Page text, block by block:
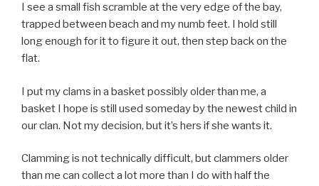
I see a small fish scramble at the very edge of the bay,
trapped between beach and my numb feet. I hold still
long enough for it to figure it out, then step back on the
flat.
I put my clams in a basket possibly older than me, a
basket I hope is still used someday by the newest child in
our clan. Not my decision, but it’s hers if she wants it.
Clamming is not technically difficult, but clammers older
than me can collect a lot more than I do with half the